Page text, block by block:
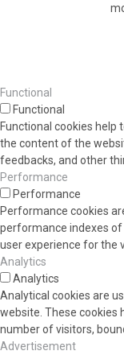
Functional
Functional
Functional cookies
the content of the
feedbacks, and other
Performance
Performance
Performance cookies
performance indexes
user experience for the
Analytics
Analytics
Analytical cookies are
website. These cookies
number of visitors,
Advertisement